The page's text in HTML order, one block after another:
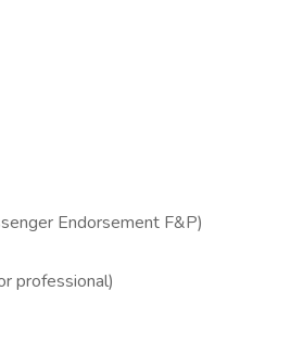
Endorsement F&P)
professional)